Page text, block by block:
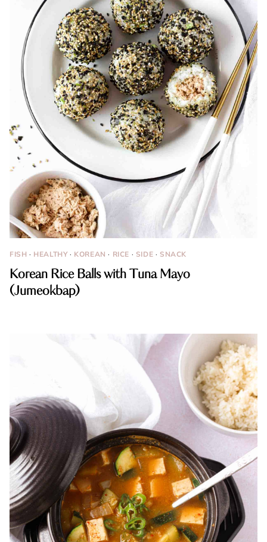
FISH · HEALTHY · KOREAN · RICE · SIDE · SNACK
Korean Rice Balls with Tuna Mayo
(Jumeokbap)